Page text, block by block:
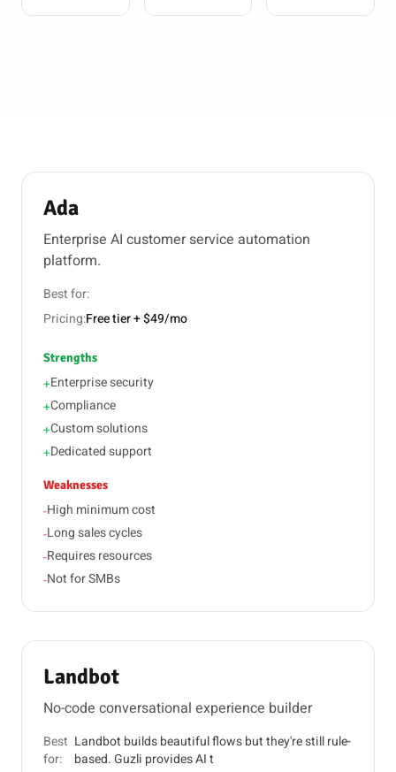
Ada
Enterprise AI customer service automation
platform.
Best for:
Pricing:Free tier + $49/mo
Strengths
+Enterprise security
+Compliance
+Custom solutions
+Dedicated support
Weaknesses
-High minimum cost
-Long sales cycles
-Requires resources
-Not for SMBs
Landbot
No-code conversational experience builder
Best
for:
Landbot builds beautiful flows but they're still rule-
based. Guzli provides AI t